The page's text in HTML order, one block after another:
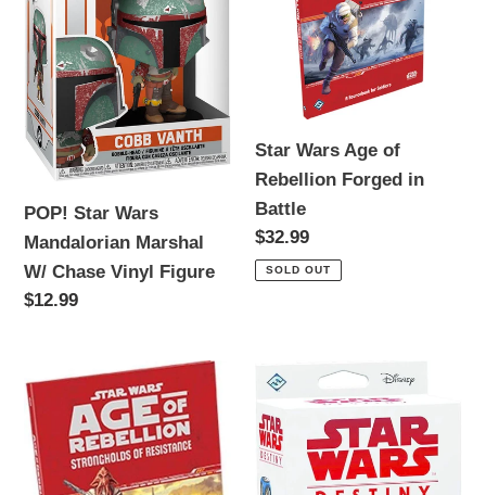
Mandalorian
Marshal
W/
Chase
Vinyl
Figure
POP! Star Wars
Mandalorian Marshal
W/ Chase Vinyl Figure
Regular
$12.99
Rebellion
Forged
Star Wars Age of
Rebellion Forged in
Battle
Regular
price
$32.99
SOLD OUT
Star
Wars
Age
of
Star
Destiny:
Luke